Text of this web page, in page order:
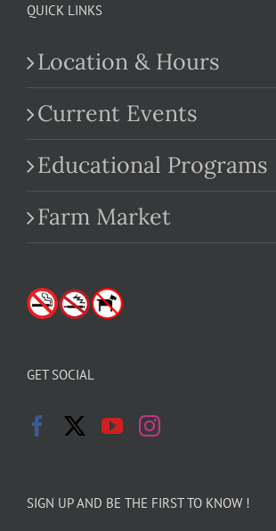
QUICK LINKS
Location & Hours
Current Events
Educational Programs
Farm Market
GET SOCIAL
SIGN UP AND BE THE FIRST TO KNOW !